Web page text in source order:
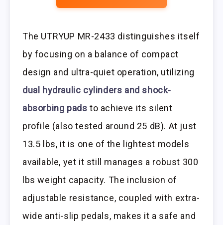
The UTRYUP MR-2433 distinguishes itself
by focusing on a balance of compact
design and ultra-quiet operation, utilizing
dual hydraulic cylinders and shock-
absorbing pads to achieve its silent
profile (also tested around 25 dB). At just
13.5 lbs, it is one of the lightest models
available, yet it still manages a robust 300
lbs weight capacity. The inclusion of
adjustable resistance, coupled with extra-
wide anti-slip pedals, makes it a safe and